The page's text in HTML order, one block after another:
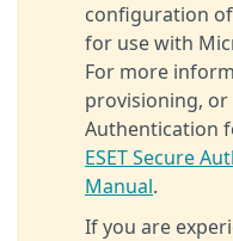
configuration of
for use with
For more
provisioning, or
Authentication
ESET Secure
Manual.
If you are